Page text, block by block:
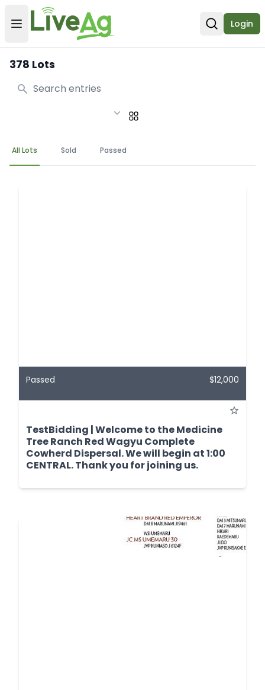
Open user menu
Open
Login
378 Lots
Search
All Lots Sold Passed
Passed $12,000
TestBidding | Welcome to the Medicine
Tree Ranch Red Wagyu Complete
Cowherd Dispersal. We will begin at 1:00
CENTRAL. Thank you for joining us.